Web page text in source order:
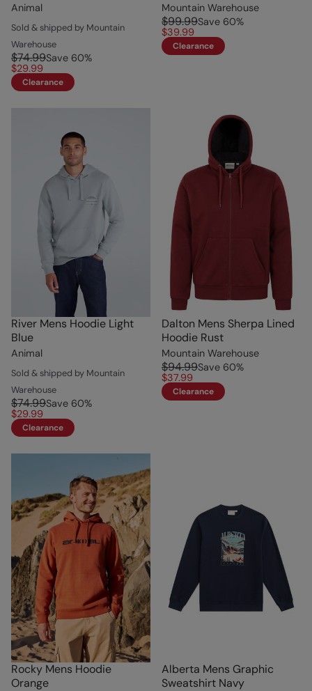
Animal
Sold & shipped by Mountain
Warehouse
$74.99Save 60%
$29.99
Clearance
Mountain Warehouse
$99.99Save 60%
$39.99
Clearance
River Mens Hoodie Light
Blue
Animal
Sold & shipped by Mountain
Warehouse
$74.99Save 60%
$29.99
Clearance
Dalton Mens Sherpa Lined
Hoodie Rust
Mountain Warehouse
$94.99Save 60%
$37.99
Clearance
Rocky Mens Hoodie
Orange
Alberta Mens Graphic
Sweatshirt Navy